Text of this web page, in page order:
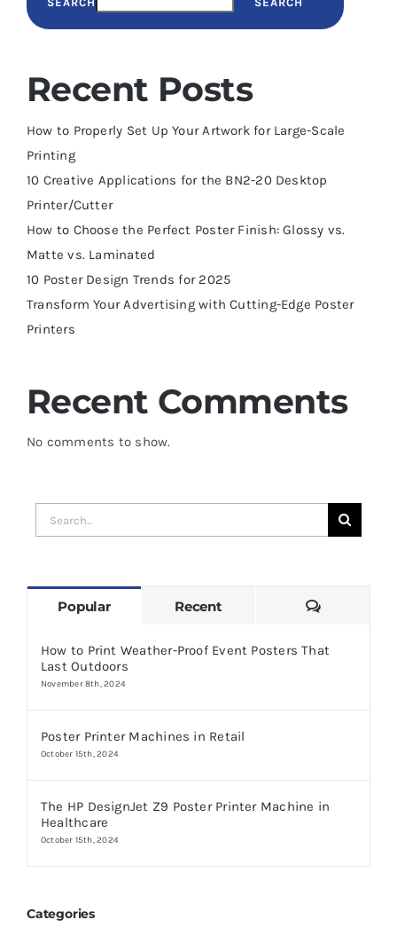
Recent Posts
How to Properly Set Up Your Artwork for Large-Scale
Printing
10 Creative Applications for the BN2-20 Desktop
Printer/Cutter
How to Choose the Perfect Poster Finish: Glossy vs.
Matte vs. Laminated
10 Poster Design Trends for 2025
Transform Your Advertising with Cutting-Edge Poster
Printers
Recent Comments
No comments to show.
Search
for:
Popular Recent Comments
How to Print Weather-Proof Event Posters That
Last Outdoors
November 8th, 2024
Poster Printer Machines in Retail
October 15th, 2024
The HP DesignJet Z9 Poster Printer Machine in
Healthcare
October 15th, 2024
Categories